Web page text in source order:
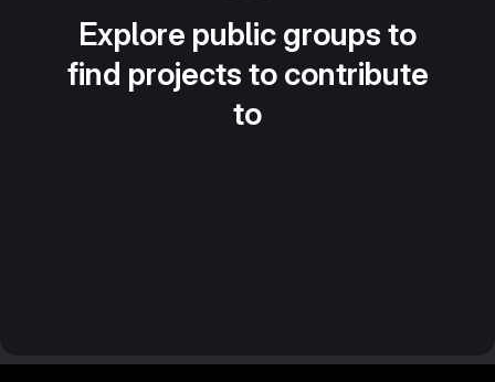
Explore public groups to
find projects to contribute
to